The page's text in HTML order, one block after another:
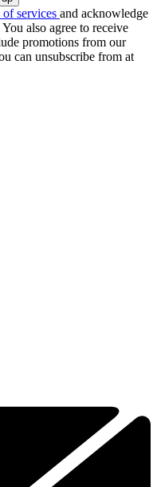
of services and acknowledge
You also agree to receive
promotions from our
can unsubscribe from at